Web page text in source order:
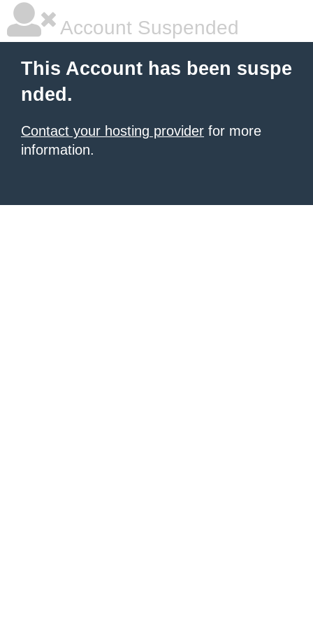
Account Suspended
This Account has been suspe
nded.
Contact your hosting provider for more
information.